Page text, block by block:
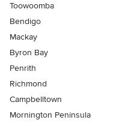
Toowoomba
Bendigo
Mackay
Byron Bay
Penrith
Richmond
Campbelltown
Mornington Peninsula